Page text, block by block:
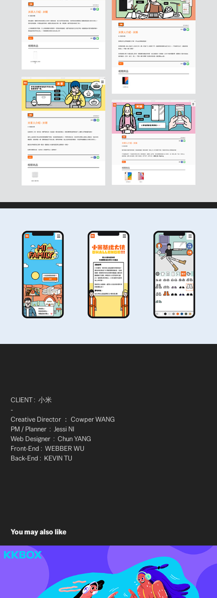
CLIENT : 小米
-
Creative Director ：Cowper WANG
PM / Planner :Jessi NI
Web Designer :Chun YANG​​​​​​​
Front-End : WEBBER WU
Back-End : KEVIN TU
You may also like